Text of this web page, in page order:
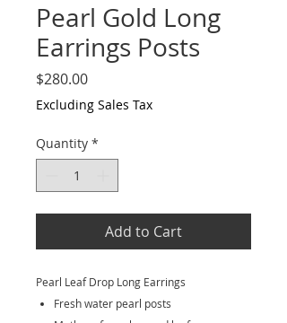
Pearl Gold Long
Earrings Posts
$280.00Price
Excluding Sales Tax
Quantity *
Add to Cart
Pearl Leaf Drop Long Earrings
Fresh water pearl posts